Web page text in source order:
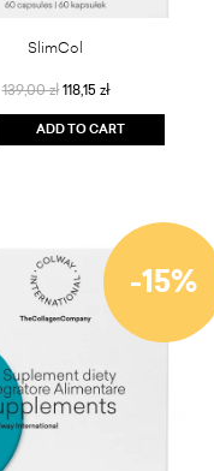
SlimCol
139,00 zł 118,15 zł
ADD TO CART
-15%